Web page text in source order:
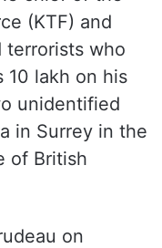
chief of the
(KTF) and
lakh on his